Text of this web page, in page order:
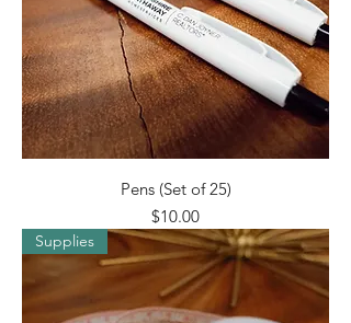
Pens (Set of 25)
Price
$10.00
Supplies